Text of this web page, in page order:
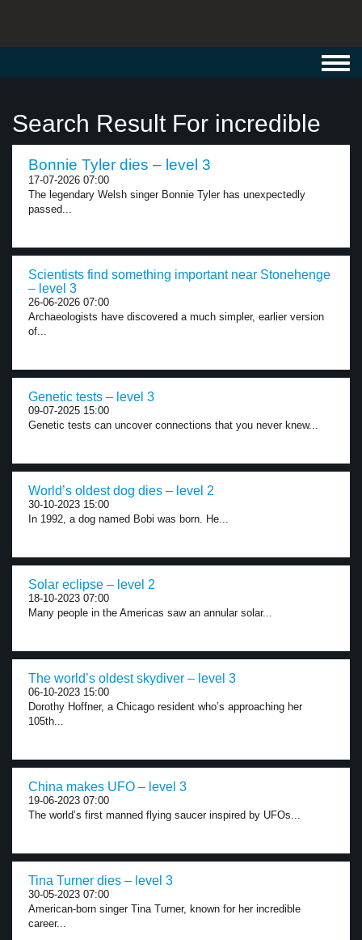
Search Result For incredible
Bonnie Tyler dies – level 3
17-07-2026 07:00
The legendary Welsh singer Bonnie Tyler has unexpectedly
passed...
Scientists find something important near Stonehenge
– level 3
26-06-2026 07:00
Archaeologists have discovered a much simpler, earlier version
of...
Genetic tests – level 3
09-07-2025 15:00
Genetic tests can uncover connections that you never knew...
World’s oldest dog dies – level 2
30-10-2023 15:00
In 1992, a dog named Bobi was born. He...
Solar eclipse – level 2
18-10-2023 07:00
Many people in the Americas saw an annular solar...
The world’s oldest skydiver – level 3
06-10-2023 15:00
Dorothy Hoffner, a Chicago resident who’s approaching her
105th...
China makes UFO – level 3
19-06-2023 07:00
The world’s first manned flying saucer inspired by UFOs...
Tina Turner dies – level 3
30-05-2023 07:00
American-born singer Tina Turner, known for her incredible
career...